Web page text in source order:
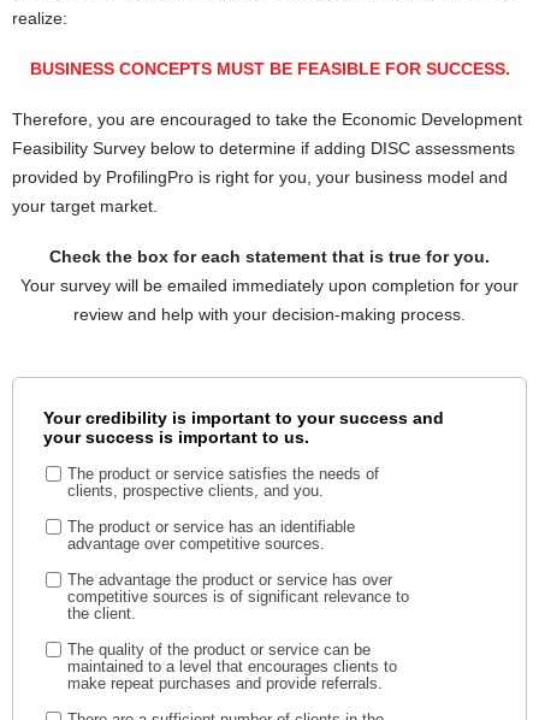
realize:
BUSINESS CONCEPTS MUST BE FEASIBLE FOR SUCCESS.
Therefore, you are encouraged to take the Economic Development
Feasibility Survey below to determine if adding DISC assessments
provided by ProfilingPro is right for you, your business model and
your target market.
Check the box for each statement that is true for you.
Your survey will be emailed immediately upon completion for your
review and help with your decision-making process.